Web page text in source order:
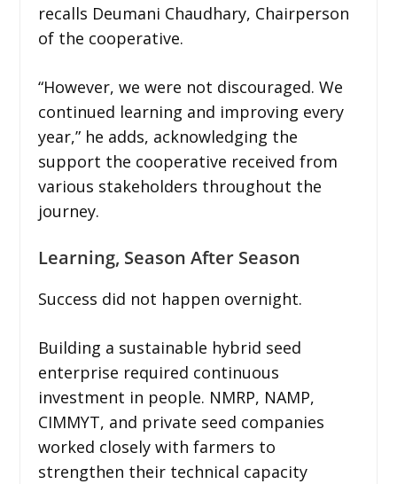
recalls Deumani Chaudhary, Chairperson
of the cooperative.
“However, we were not discouraged. We
continued learning and improving every
year,” he adds, acknowledging the
support the cooperative received from
various stakeholders throughout the
journey.
Learning, Season After Season
Success did not happen overnight.
Building a sustainable hybrid seed
enterprise required continuous
investment in people. NMRP, NAMP,
CIMMYT, and private seed companies
worked closely with farmers to
strengthen their technical capacity